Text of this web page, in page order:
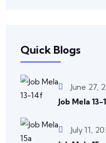
Quick Blogs
June 27,
Job Mela 13-
July 11,